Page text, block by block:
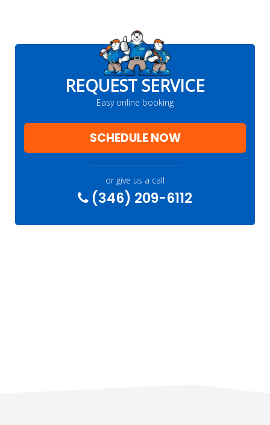
REQUEST SERVICE
Easy online booking
SCHEDULE NOW
or give us a call
(346) 209-6112